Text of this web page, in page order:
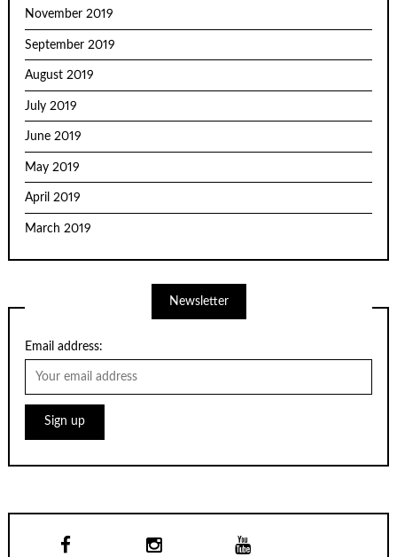
November 2019
September 2019
August 2019
July 2019
June 2019
May 2019
April 2019
March 2019
Newsletter
Email address: